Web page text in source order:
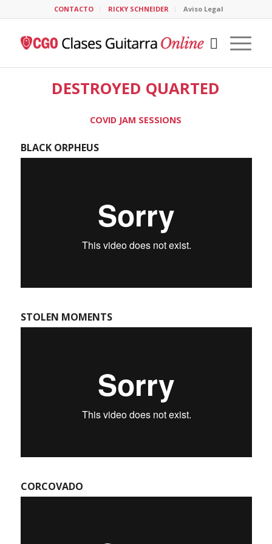
CONTACTO RICKY SCHNEIDER Aviso Legal
DESTROYED QUARTED
COVID JAM SESSIONS
BLACK ORPHEUS
STOLEN MOMENTS
CORCOVADO